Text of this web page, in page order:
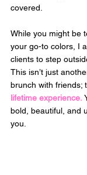
covered.
While you might be
your go-to colors, I
clients to step
This isn’t just
brunch with friends;
lifetime experience.
bold, beautiful, and
you.